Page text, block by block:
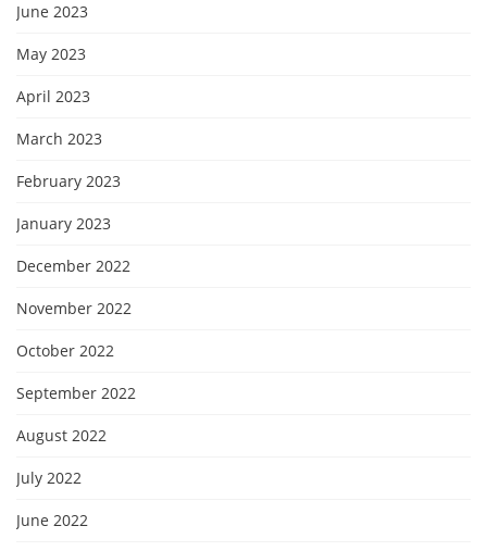
June 2023
May 2023
April 2023
March 2023
February 2023
January 2023
December 2022
November 2022
October 2022
September 2022
August 2022
July 2022
June 2022